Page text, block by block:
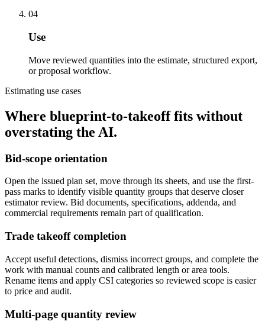
04
Use
Move reviewed quantities into the estimate, structured export,
or proposal workflow.
Estimating use cases
Where blueprint-to-takeoff fits without
overstating the AI.
Bid-scope orientation
Open the issued plan set, move through its sheets, and use the first-
pass marks to identify visible quantity groups that deserve closer
estimator review. Bid documents, specifications, addenda, and
commercial requirements remain part of qualification.
Trade takeoff completion
Accept useful detections, dismiss incorrect groups, and complete the
work with manual counts and calibrated length or area tools.
Rename items and apply CSI categories so reviewed scope is easier
to price and audit.
Multi-page quantity review